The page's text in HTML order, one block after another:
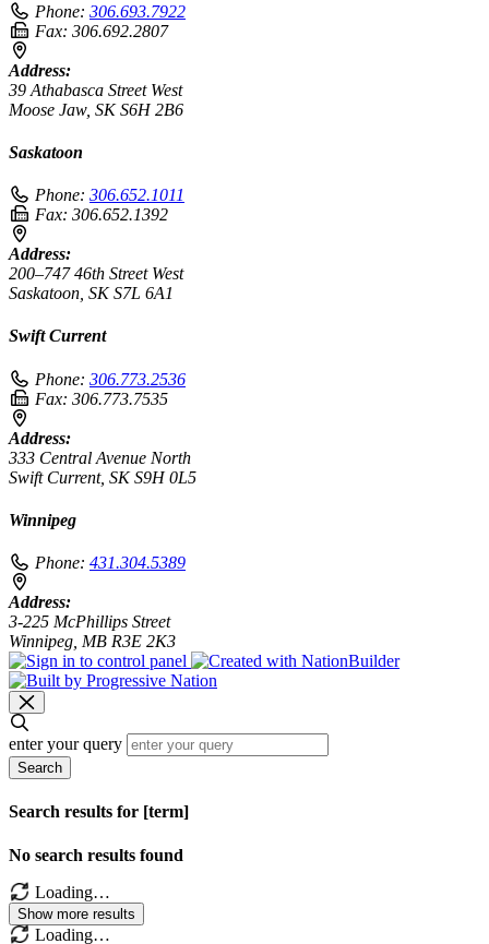
Phone: 306.693.7922
Fax: 306.692.2807
Address:
39 Athabasca Street West
Moose Jaw, SK S6H 2B6
Saskatoon
Phone: 306.652.1011
Fax: 306.652.1392
Address:
200–747 46th Street West
Saskatoon, SK S7L 6A1
Swift Current
Phone: 306.773.2536
Fax: 306.773.7535
Address:
333 Central Avenue North
Swift Current, SK S9H 0L5
Winnipeg
Phone: 431.304.5389
Address:
3-225 McPhillips Street
Winnipeg, MB R3E 2K3
enter your query
Search
Search results for [term]
No search results found
Loading…
Show more results
Loading…